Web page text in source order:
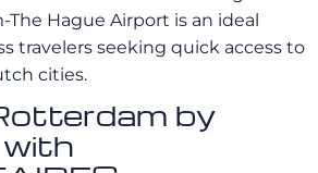
Hague Airport is an ideal
travelers seeking quick access to
cities.
by